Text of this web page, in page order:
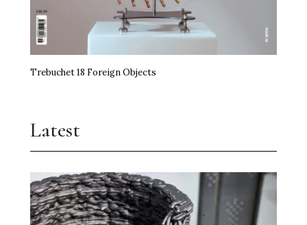
Trebuchet 18 Foreign Objects
Latest